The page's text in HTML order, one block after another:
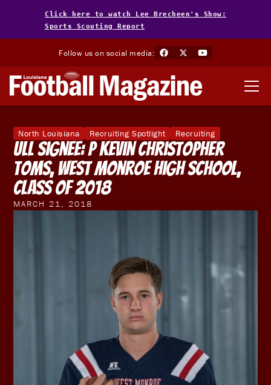
Click here to watch Lee Brecheen's Show:
Sports Scouting Report
Follow us on social media:
North Louisiana Recruiting Spotlight Recruiting
ULL Signee: P Kevin Christopher
Toms, West Monroe High School,
Class of 2018
MARCH 21, 2018